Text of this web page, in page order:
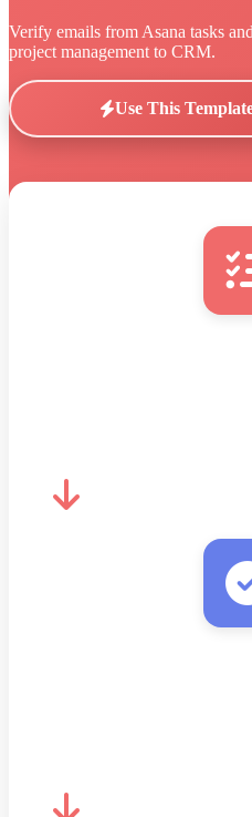
Verify emails from Asana tasks
project management to CRM.
Use This